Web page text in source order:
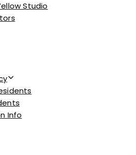
Studio
Info